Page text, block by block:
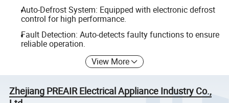
Auto-Defrost System: Equipped with electronic defrost
control for high performance.
Fault Detection: Auto-detects faulty functions to ensure
reliable operation.
View More
Zhejiang PREAIR Electrical Appliance Industry Co.,